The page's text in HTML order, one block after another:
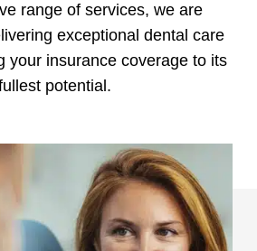
range of services, we are
exceptional dental care
your insurance coverage to its
potential.